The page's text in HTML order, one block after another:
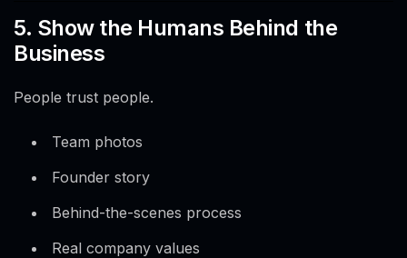
5. Show the Humans Behind the
Business
People trust people.
Team photos
Founder story
Behind-the-scenes process
Real company values